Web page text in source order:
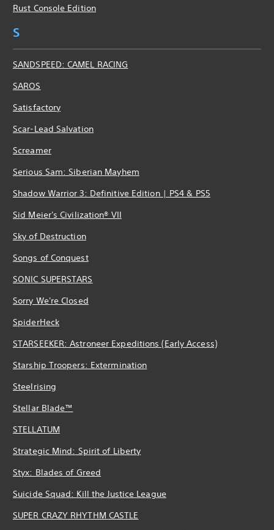
Rust Console Edition
S
SANDSPEED: CAMEL RACING
SAROS
Satisfactory
Scar-Lead Salvation
Screamer
Serious Sam: Siberian Mayhem
Shadow Warrior 3: Definitive Edition | PS4 & PS5
Sid Meier's Civilization® VII
Sky of Destruction
Songs of Conquest
SONIC SUPERSTARS
Sorry We're Closed
SpiderHeck
STARSEEKER: Astroneer Expeditions (Early Access)
Starship Troopers: Extermination
Steelrising
Stellar Blade™
STELLATUM
Strategic Mind: Spirit of Liberty
Styx: Blades of Greed
Suicide Squad: Kill the Justice League
SUPER CRAZY RHYTHM CASTLE